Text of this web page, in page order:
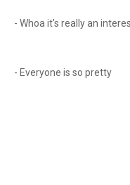
- Whoa it's really an
- Everyone is so pretty